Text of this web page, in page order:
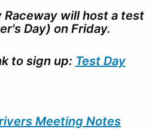
Raceway will host a test
Day) on Friday.
to sign up: Test Day
Meeting Notes